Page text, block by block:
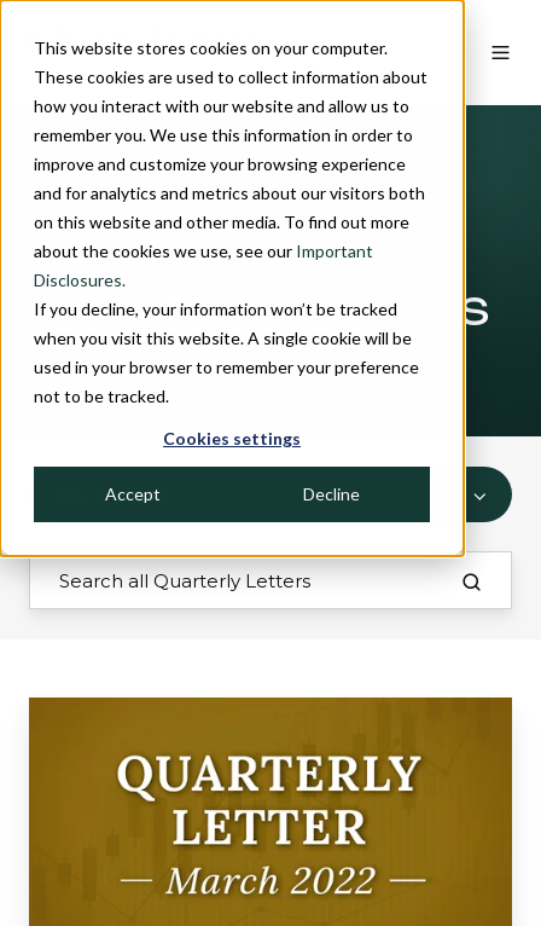
This website stores cookies on your computer.
These cookies are used to collect information about
how you interact with our website and allow us to
remember you. We use this information in order to
improve and customize your browsing experience
and for analytics and metrics about our visitors both
on this website and other media. To find out more
about the cookies we use, see our Important
Disclosures.
If you decline, your information won’t be tracked
when you visit this website. A single cookie will be
used in your browser to remember your preference
not to be tracked.
Cookies settings
Accept Decline
INSIGHTS
Quarterly Letters
ALL TOPICS